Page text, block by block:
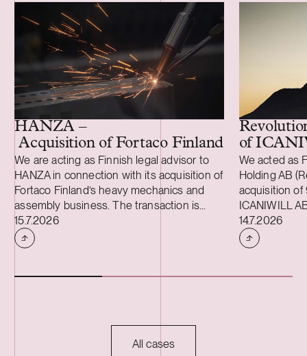
HANZA –
Acquisition of Fortaco Finland’s heavy
We are acting as Finnish legal advisor to
HANZA in connection with its acquisition of
Fortaco Finland’s heavy mechanics and
assembly business. The transaction is
structured as a combined asset and share
acquisition and includes Fortaco Finland’s
heavy mechanics and assembly
two Estonian and two Polish subsidiaries.
to customary closing conditions, including
regulatory approvals. Founded in 2008,
Case published
15.7.2026
of
We acted as
Holding AB
acquisition of
ICANIWILL
Swartling
for
Sweden in
growing
Case
14.7.2026
All cases